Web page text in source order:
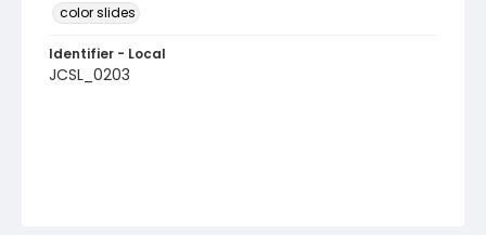
color slides
Identifier - Local
JCSL_0203